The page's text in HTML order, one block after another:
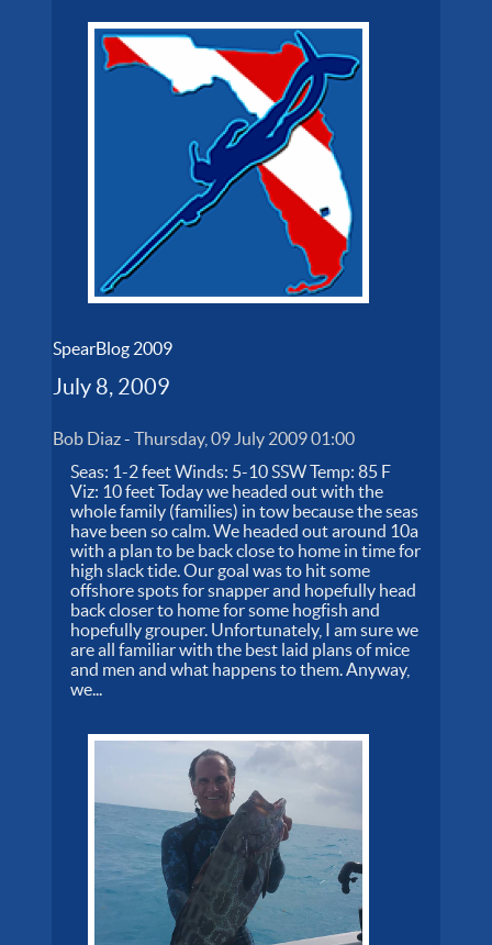
SpearBlog 2009
July 8, 2009
Bob Diaz-Thursday, 09 July 2009 01:00
Seas: 1-2 feet Winds: 5-10 SSW Temp: 85 F
Viz: 10 feet Today we headed out with the
whole family (families) in tow because the seas
have been so calm. We headed out around 10a
with a plan to be back close to home in time for
high slack tide. Our goal was to hit some
offshore spots for snapper and hopefully head
back closer to home for some hogfish and
hopefully grouper. Unfortunately, I am sure we
are all familiar with the best laid plans of mice
and men and what happens to them. Anyway,
we...